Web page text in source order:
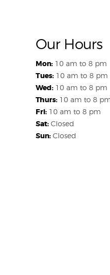
Our Hours
Mon:10 am to 8 pm
Tues:10 am to 8 pm
Wed:10 am to 8 pm
Thurs:10 am to 8
Fri:10 am to 8 pm
Sat:Closed
Sun:Closed